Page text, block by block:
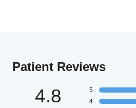
Patient Reviews
4.8
5
4